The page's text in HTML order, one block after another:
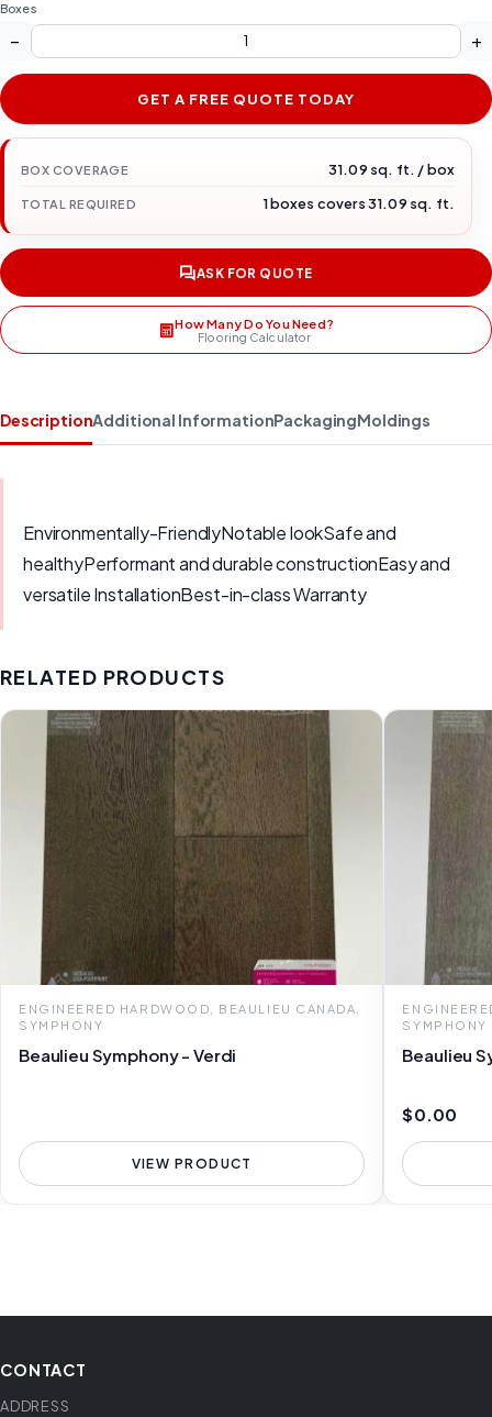
Boxes
− +
GET A FREE QUOTE TODAY
BOX COVERAGE 31.09 sq. ft. / box
TOTAL REQUIRED 1 boxes covers 31.09 sq. ft.
ASK FOR QUOTE
How Many Do You Need?
Flooring Calculator
DescriptionAdditional InformationPackagingMoldings
Environmentally-FriendlyNotable lookSafe and
healthyPerformant and durable constructionEasy and
versatile InstallationBest-in-class Warranty
RELATED PRODUCTS
ENGINEERED HARDWOOD, BEAULIEU CANADA,
SYMPHONY
Beaulieu Symphony - Verdi
VIEW PRODUCT
SYMPHONY
Beaulieu
$0.00
CONTACT
ADDRESS